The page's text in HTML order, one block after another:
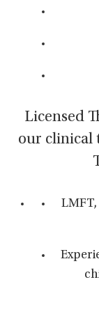
Licensed
our clinical